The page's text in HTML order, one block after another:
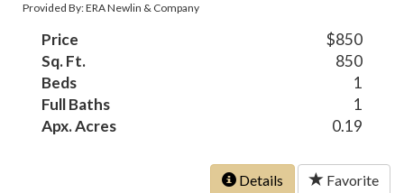
Provided By: ERA Newlin & Company
Price
$850
Sq. Ft.
850
Beds
1
Full Baths
1
Apx. Acres
0.19
Details Favorite